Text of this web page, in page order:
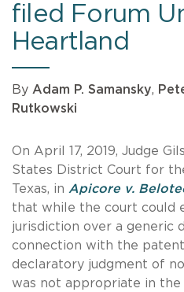
filed Forum
Heartland
By Adam P. Samansky,
Rutkowski
On April 17, 2019, Judge
States District Court for
Texas, in Apicore v.
that while the court could
jurisdiction over a generic
connection with the
declaratory judgment of
was not appropriate in the